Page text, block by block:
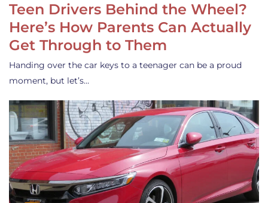
Teen Drivers Behind the Wheel?
Here’s How Parents Can Actually
Get Through to Them
Handing over the car keys to a teenager can be a proud
moment, but let’s…